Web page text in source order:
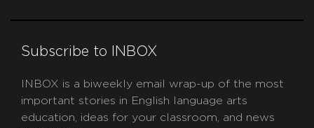
Subscribe to INBOX
INBOX is a biweekly email wrap-up of the most
important stories in English language arts
education, ideas for your classroom, and news